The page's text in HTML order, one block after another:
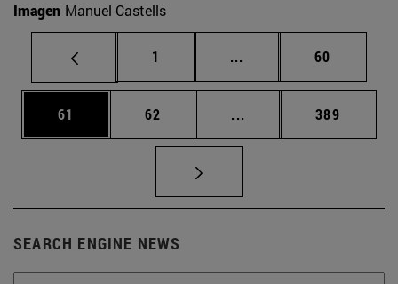
Imagen Manuel Castells
Page
1 ... Intermediate pages
Page
60
Page
61 Page
62 ... Intermediate pages
Page
389
SEARCH ENGINE NEWS